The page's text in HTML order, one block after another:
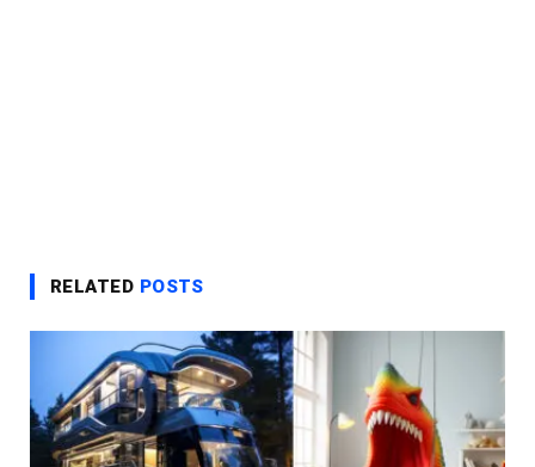
RELATED POSTS